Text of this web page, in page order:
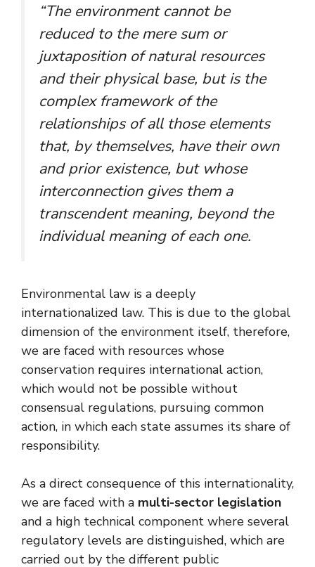
“The environment cannot be
reduced to the mere sum or
juxtaposition of natural resources
and their physical base, but is the
complex framework of the
relationships of all those elements
that, by themselves, have their own
and prior existence, but whose
interconnection gives them a
transcendent meaning, beyond the
individual meaning of each one.
Environmental law is a deeply
internationalized law. This is due to the global
dimension of the environment itself, therefore,
we are faced with resources whose
conservation requires international action,
which would not be possible without
consensual regulations, pursuing common
action, in which each state assumes its share of
responsibility.
As a direct consequence of this internationality,
we are faced with a multi-sector legislation
and a high technical component where several
regulatory levels are distinguished, which are
carried out by the different public